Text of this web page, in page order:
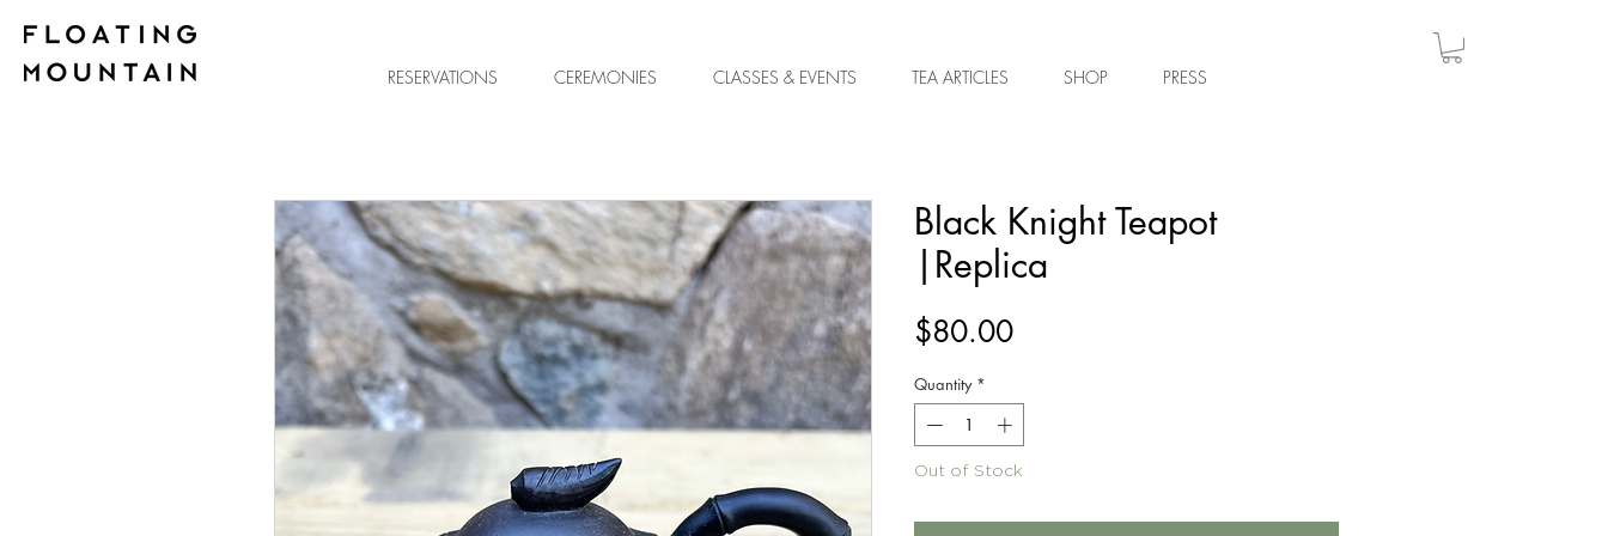
RESERVATIONS CEREMONIES CLASSES & EVENTS TEA ARTICLES SHOP PRESS
Black Knight Teapot
|Replica
$80.00Price
Quantity *
Out of Stock